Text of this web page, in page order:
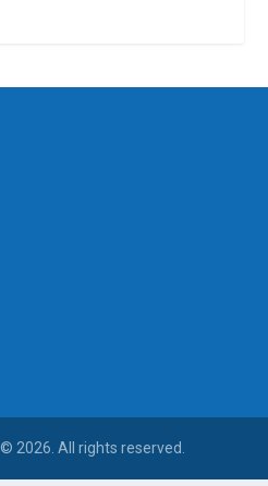
2026. All rights reserved.